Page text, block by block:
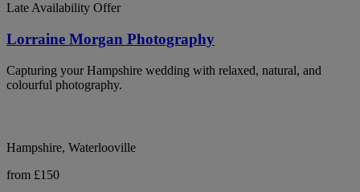
Late Availability Offer
Lorraine Morgan Photography
Capturing your Hampshire wedding with relaxed, natural, and
colourful photography.
Hampshire, Waterlooville
from £150